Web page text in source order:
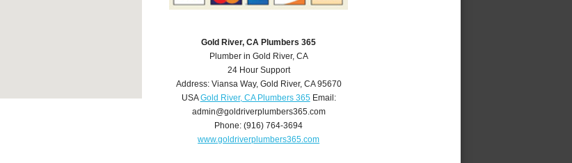
Gold River, CA Plumbers 365
Plumber in Gold River, CA
24 Hour Support
Address: Viansa Way, Gold River, CA 95670
USA Gold River, CA Plumbers 365Email:
admin@goldriverplumbers365.com
Phone:(916) 764-3694
www.goldriverplumbers365.com